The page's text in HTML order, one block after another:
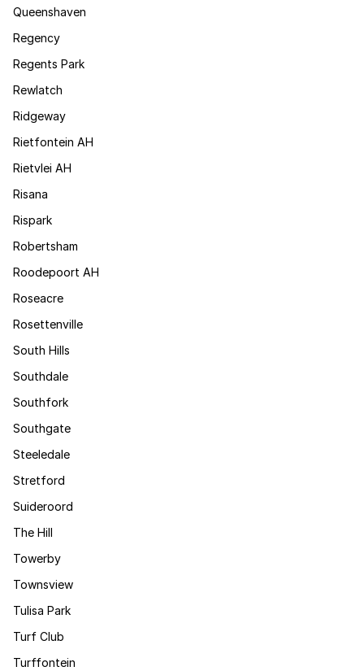
Queenshaven
Regency
Regents Park
Rewlatch
Ridgeway
Rietfontein AH
Rietvlei AH
Risana
Rispark
Robertsham
Roodepoort AH
Roseacre
Rosettenville
South Hills
Southdale
Southfork
Southgate
Steeledale
Stretford
Suideroord
The Hill
Towerby
Townsview
Tulisa Park
Turf Club
Turffontein